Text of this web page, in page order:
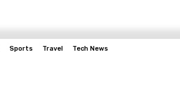
Sports Travel Tech News